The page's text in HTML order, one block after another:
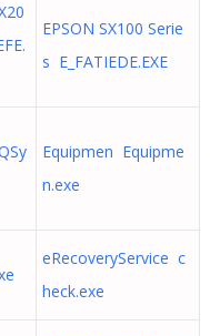
EPSON SX100 Serie
s E_FATIEDE.EXE
Equipmen Equipme
n.exe
eRecoveryService c
heck.exe